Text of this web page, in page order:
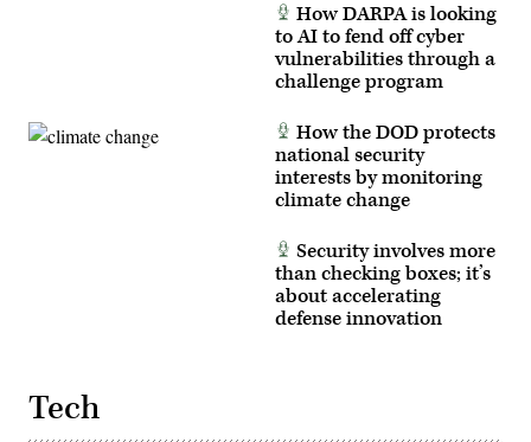
How DARPA is looking
to AI to fend off cyber
vulnerabilities through a
challenge program
How the DOD protects
national security
interests by monitoring
climate change
Security involves more
than checking boxes; it’s
about accelerating
defense innovation
Tech